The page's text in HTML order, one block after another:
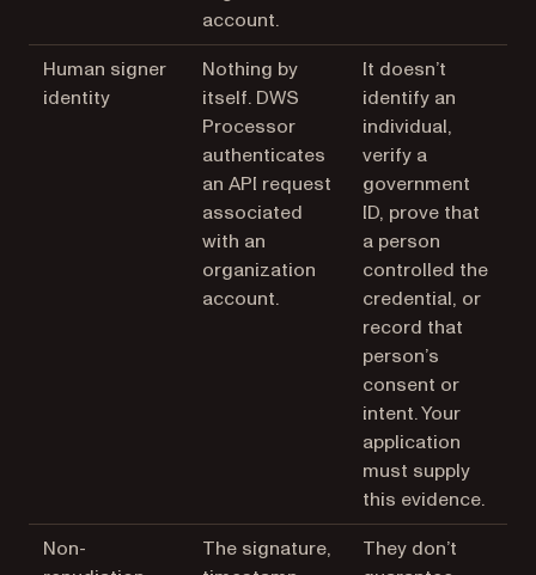
account.
Human signer
identity
Nothing by
itself. DWS
Processor
authenticates
an API request
associated
with an
organization
account.
It doesn’t
identify an
individual,
verify a
government
ID, prove that
a person
controlled the
credential, or
record that
person’s
consent or
intent. Your
application
must supply
this evidence.
Non-
The signature,
They don’t